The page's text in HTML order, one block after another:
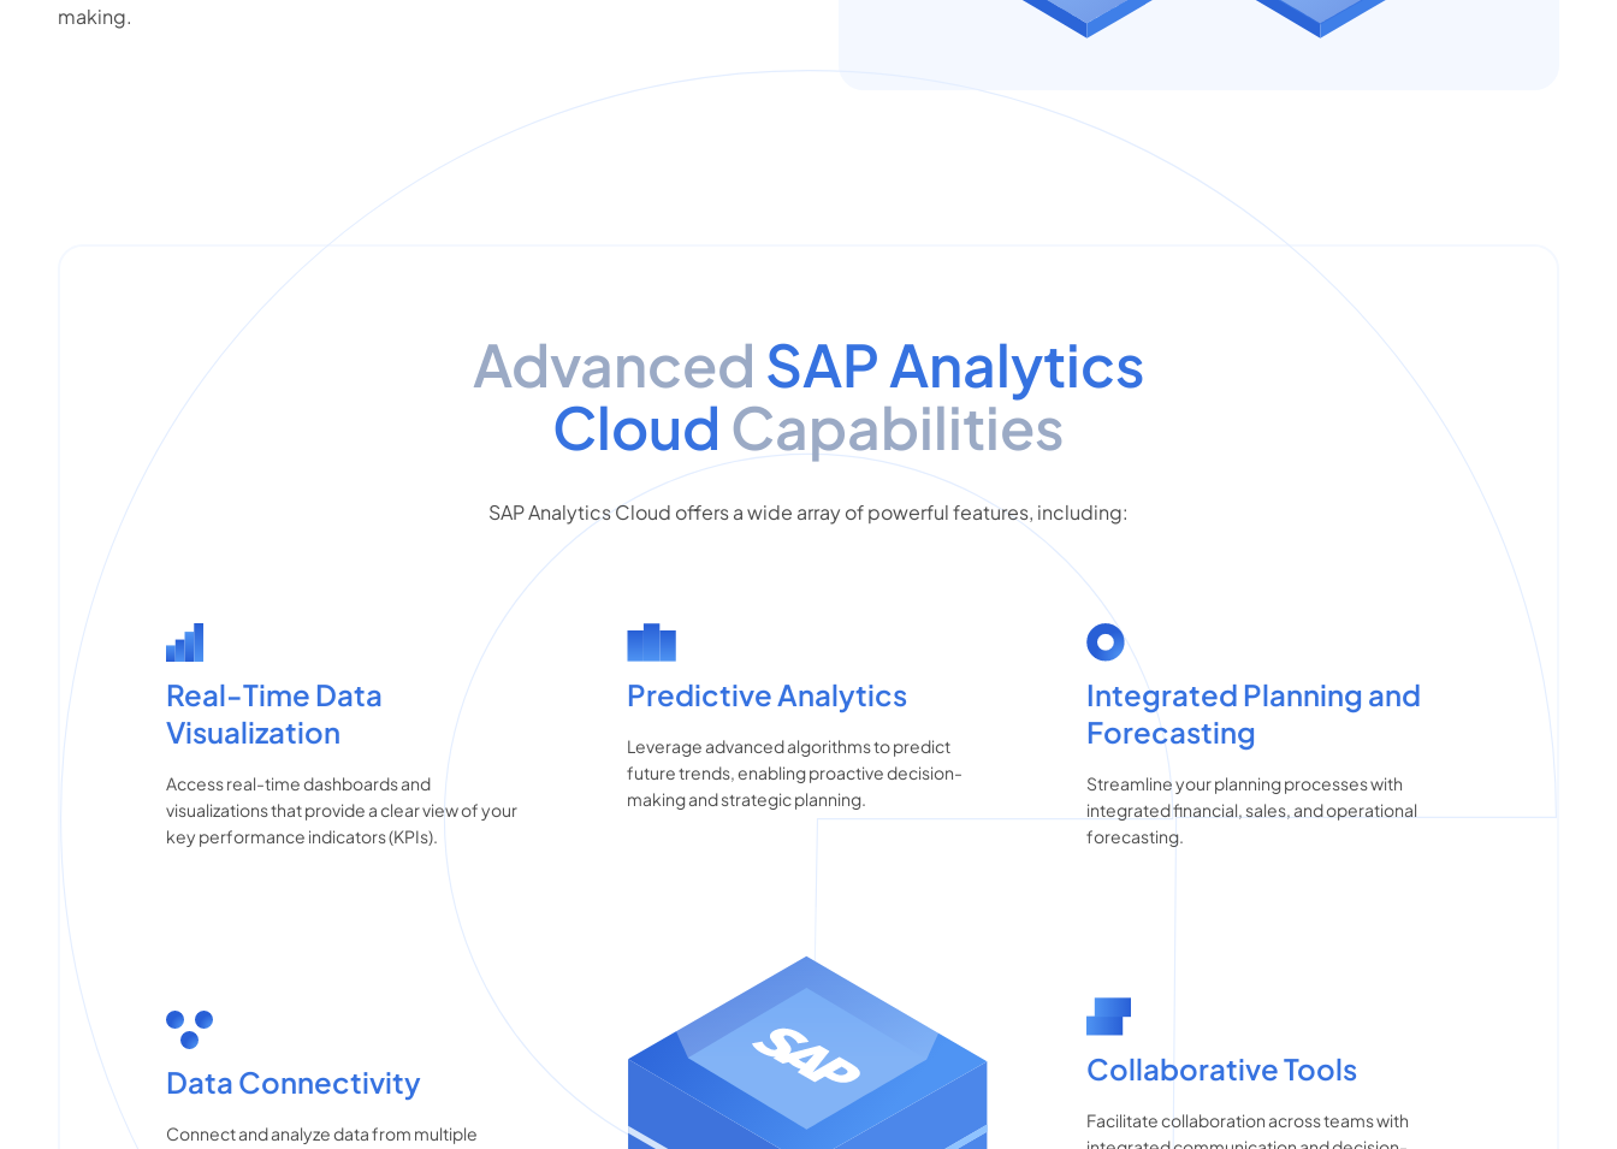
making.
Advanced SAP Analytics
Cloud Capabilities
SAP Analytics Cloud offers a wide array of powerful features, including:
Real-Time Data
Visualization
Access real-time dashboards and
visualizations that provide a clear view of your
key performance indicators (KPIs).
Predictive Analytics
Leverage advanced algorithms to predict
future trends, enabling proactive decision-
making and strategic planning.
Integrated Planning and
Forecasting
Streamline your planning processes with
integrated financial, sales, and operational
forecasting.
Data Connectivity
Connect and analyze data from multiple
Collaborative Tools
Facilitate collaboration across teams with